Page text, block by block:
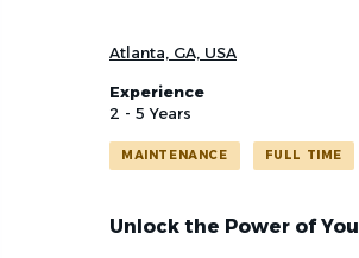
Atlanta, GA, USA
Experience
2 - 5 Years
MAINTENANCE FULL TIME
Unlock the Power of You